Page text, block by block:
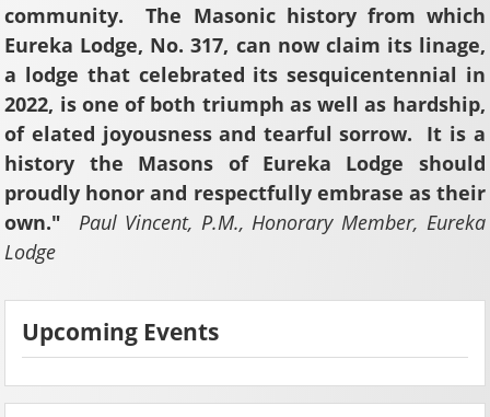
community. The Masonic history from which
Eureka Lodge, No. 317, can now claim its linage,
a lodge that celebrated its sesquicentennial in
2022, is one of both triumph as well as hardship,
of elated joyousness and tearful sorrow. It is a
history the Masons of Eureka Lodge should
proudly honor and respectfully embrase as their
own."
Paul Vincent, P.M., Honorary Member, Eureka
Lodge
Upcoming Events